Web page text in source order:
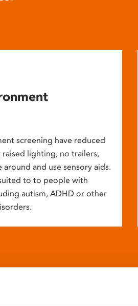
screening have reduced
lighting, no trailers,
and use sensory aids.
to to people with
autism, ADHD or other